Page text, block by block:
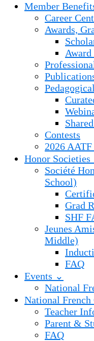
Member
Career
Awards,
Contests
2026
Honor Societies
Société
School)
Grad
SHF
Jeunes
Middle)
FAQ
Events ⌄
National
National French
Teacher
Parent &
FAQ